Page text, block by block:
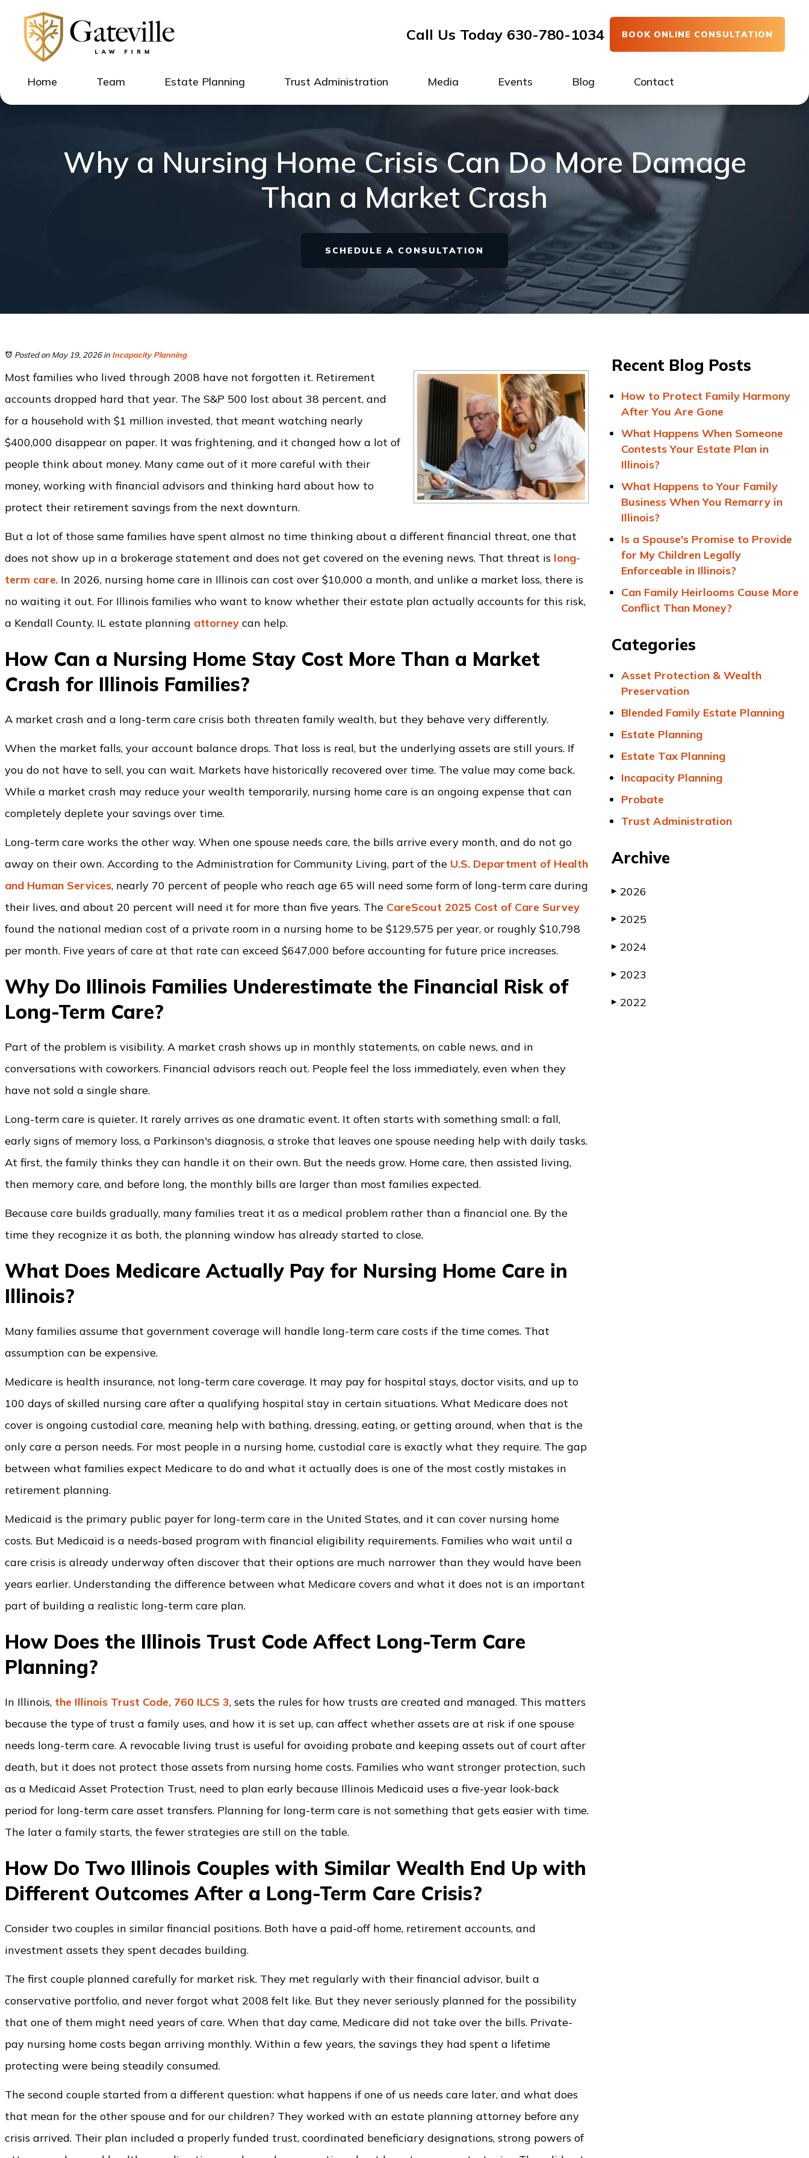
Call Us Today 630-780-1034 BOOK ONLINE CONSULTATION
Home Team Estate Planning Trust Administration Media Events Blog Contact
Why a Nursing Home Crisis Can Do More Damage
Than a Market Crash
SCHEDULE A CONSULTATION
Posted on May 19, 2026in Incapacity Planning
Most families who lived through 2008 have not forgotten it. Retirement
accounts dropped hard that year. The S&P 500 lost about 38 percent, and
for a household with $1 million invested, that meant watching nearly
$400,000 disappear on paper. It was frightening, and it changed how a lot of
people think about money. Many came out of it more careful with their
money, working with financial advisors and thinking hard about how to
protect their retirement savings from the next downturn.
But a lot of those same families have spent almost no time thinking about a different financial threat, one that
does not show up in a brokerage statement and does not get covered on the evening news. That threat is long-
term care. In 2026, nursing home care in Illinois can cost over $10,000 a month, and unlike a market loss, there is
no waiting it out. For Illinois families who want to know whether their estate plan actually accounts for this risk,
a Kendall County, IL estate planning attorney can help.
How Can a Nursing Home Stay Cost More Than a Market
Crash for Illinois Families?
A market crash and a long-term care crisis both threaten family wealth, but they behave very differently.
When the market falls, your account balance drops. That loss is real, but the underlying assets are still yours. If
you do not have to sell, you can wait. Markets have historically recovered over time. The value may come back.
While a market crash may reduce your wealth temporarily, nursing home care is an ongoing expense that can
completely deplete your savings over time.
Long-term care works the other way. When one spouse needs care, the bills arrive every month, and do not go
away on their own. According to the Administration for Community Living, part of the U.S. Department of Health
and Human Services, nearly 70 percent of people who reach age 65 will need some form of long-term care during
their lives, and about 20 percent will need it for more than five years. The CareScout 2025 Cost of Care Survey
found the national median cost of a private room in a nursing home to be $129,575 per year, or roughly $10,798
per month. Five years of care at that rate can exceed $647,000 before accounting for future price increases.
Why Do Illinois Families Underestimate the Financial Risk of
Long-Term Care?
Part of the problem is visibility. A market crash shows up in monthly statements, on cable news, and in
conversations with coworkers. Financial advisors reach out. People feel the loss immediately, even when they
have not sold a single share.
Long-term care is quieter. It rarely arrives as one dramatic event. It often starts with something small: a fall,
early signs of memory loss, a Parkinson's diagnosis, a stroke that leaves one spouse needing help with daily tasks.
At first, the family thinks they can handle it on their own. But the needs grow. Home care, then assisted living,
then memory care, and before long, the monthly bills are larger than most families expected.
Because care builds gradually, many families treat it as a medical problem rather than a financial one. By the
time they recognize it as both, the planning window has already started to close.
What Does Medicare Actually Pay for Nursing Home Care in
Illinois?
Many families assume that government coverage will handle long-term care costs if the time comes. That
assumption can be expensive.
Medicare is health insurance, not long-term care coverage. It may pay for hospital stays, doctor visits, and up to
100 days of skilled nursing care after a qualifying hospital stay in certain situations. What Medicare does not
cover is ongoing custodial care, meaning help with bathing, dressing, eating, or getting around, when that is the
only care a person needs. For most people in a nursing home, custodial care is exactly what they require. The gap
between what families expect Medicare to do and what it actually does is one of the most costly mistakes in
retirement planning.
Medicaid is the primary public payer for long-term care in the United States, and it can cover nursing home
costs. But Medicaid is a needs-based program with financial eligibility requirements. Families who wait until a
care crisis is already underway often discover that their options are much narrower than they would have been
years earlier. Understanding the difference between what Medicare covers and what it does not is an important
part of building a realistic long-term care plan.
How Does the Illinois Trust Code Affect Long-Term Care
Planning?
In Illinois, the Illinois Trust Code, 760 ILCS 3, sets the rules for how trusts are created and managed. This matters
because the type of trust a family uses, and how it is set up, can affect whether assets are at risk if one spouse
needs long-term care. A revocable living trust is useful for avoiding probate and keeping assets out of court after
death, but it does not protect those assets from nursing home costs. Families who want stronger protection, such
as a Medicaid Asset Protection Trust, need to plan early because Illinois Medicaid uses a five-year look-back
period for long-term care asset transfers. Planning for long-term care is not something that gets easier with time.
The later a family starts, the fewer strategies are still on the table.
How Do Two Illinois Couples with Similar Wealth End Up with
Different Outcomes After a Long-Term Care Crisis?
Consider two couples in similar financial positions. Both have a paid-off home, retirement accounts, and
investment assets they spent decades building.
The first couple planned carefully for market risk. They met regularly with their financial advisor, built a
conservative portfolio, and never forgot what 2008 felt like. But they never seriously planned for the possibility
that one of them might need years of care. When that day came, Medicare did not take over the bills. Private-
pay nursing home costs began arriving monthly. Within a few years, the savings they had spent a lifetime
protecting were being steadily consumed.
The second couple started from a different question: what happens if one of us needs care later, and what does
that mean for the other spouse and for our children? They worked with an estate planning attorney before any
crisis arrived. Their plan included a properly funded trust, coordinated beneficiary designations, strong powers of
Recent Blog Posts
How to Protect Family Harmony
After You Are Gone
What Happens When Someone
Contests Your Estate Plan in
Illinois?
What Happens to Your Family
Business When You Remarry in
Illinois?
Is a Spouse's Promise to Provide
for My Children Legally
Enforceable in Illinois?
Can Family Heirlooms Cause More
Conflict Than Money?
Categories
Asset Protection & Wealth
Preservation
Blended Family Estate Planning
Estate Planning
Estate Tax Planning
Incapacity Planning
Probate
Trust Administration
Archive
▶ 2026
▶ 2025
▶ 2024
▶ 2023
▶ 2022